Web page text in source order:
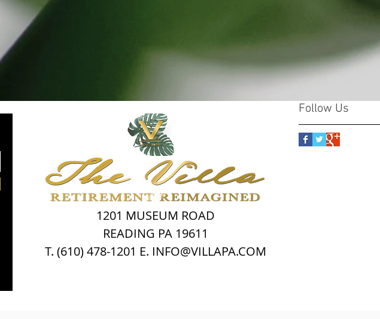
Follow Us
1201 MUSEUM ROAD
READING PA 19611
T. (610) 478-1201 E. INFO@VILLAPA.COM